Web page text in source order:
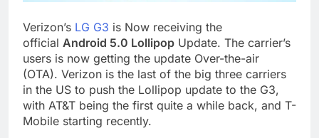
Verizon’s LG G3 is Now receiving the
official Android 5.0 Lollipop Update. The carrier’s
users is now getting the update Over-the-air
(OTA). Verizon is the last of the big three carriers
in the US to push the Lollipop update to the G3,
with AT&T being the first quite a while back, and T-
Mobile starting recently.